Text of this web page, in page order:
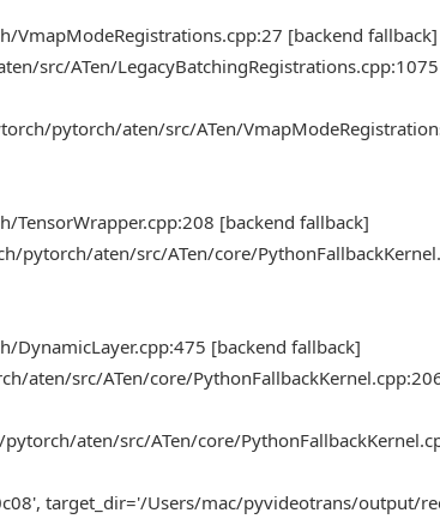
[backend fallback]
src/ATen/
pytorch/aten/src/ATen/
[backend fallback]
pytorch/aten/src/ATen/core/
[backend fallback]
aten/src/ATen/core/
aten/src/ATen/core/
target_dir='/Users/mac/pyvideotrans/output/